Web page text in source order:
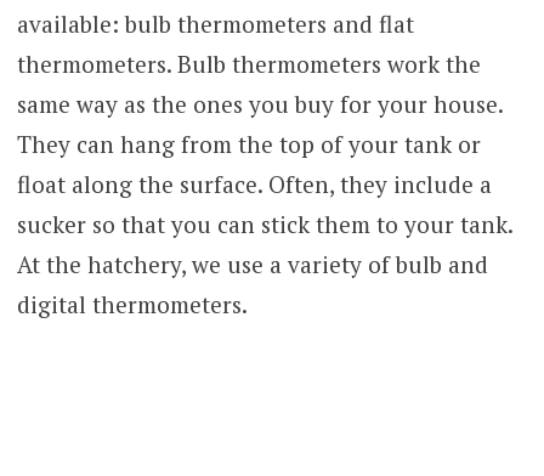
available: bulb thermometers and flat
thermometers. Bulb thermometers work the
same way as the ones you buy for your house.
They can hang from the top of your tank or
float along the surface. Often, they include a
sucker so that you can stick them to your tank.
At the hatchery, we use a variety of bulb and
digital thermometers.